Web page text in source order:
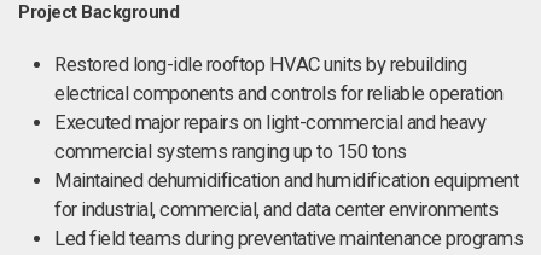
Project Background
Restored long-idle rooftop HVAC units by rebuilding
electrical components and controls for reliable operation
Executed major repairs on light-commercial and heavy
commercial systems ranging up to 150 tons
Maintained dehumidification and humidification equipment
for industrial, commercial, and data center environments
Led field teams during preventative maintenance programs